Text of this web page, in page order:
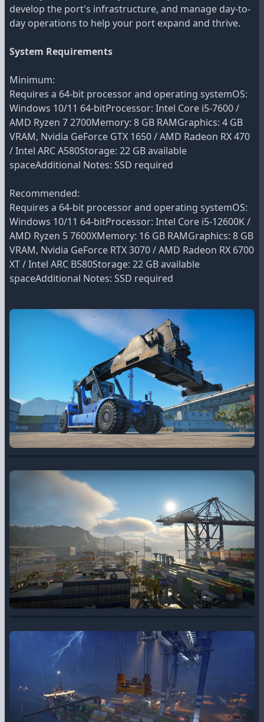
develop the port's infrastructure, and manage day-to-
day operations to help your port expand and thrive.
System Requirements
Minimum:
Requires a 64-bit processor and operating systemOS:
Windows 10/11 64-bitProcessor: Intel Core i5-7600 /
AMD Ryzen 7 2700Memory: 8 GB RAMGraphics: 4 GB
VRAM, Nvidia GeForce GTX 1650 / AMD Radeon RX 470
/ Intel ARC A580Storage: 22 GB available
spaceAdditional Notes: SSD required
Recommended:
Requires a 64-bit processor and operating systemOS:
Windows 10/11 64-bitProcessor: Intel Core i5-12600K /
AMD Ryzen 5 7600XMemory: 16 GB RAMGraphics: 8 GB
VRAM, Nvidia GeForce RTX 3070 / AMD Radeon RX 6700
XT / Intel ARC B580Storage: 22 GB available
spaceAdditional Notes: SSD required